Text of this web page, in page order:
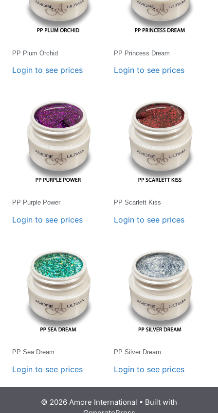
PP Plum Orchid
Login to see prices
PP Princess Dream
Login to see prices
PP Purple Power
Login to see prices
PP Scarlett Kiss
Login to see prices
PP Sea Dream
Login to see prices
PP Silver Dream
Login to see prices
© 2026 Amore International • Built with